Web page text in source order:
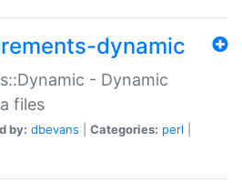
dynamic
- Dynamic
files
by: dbevans Categories: perl